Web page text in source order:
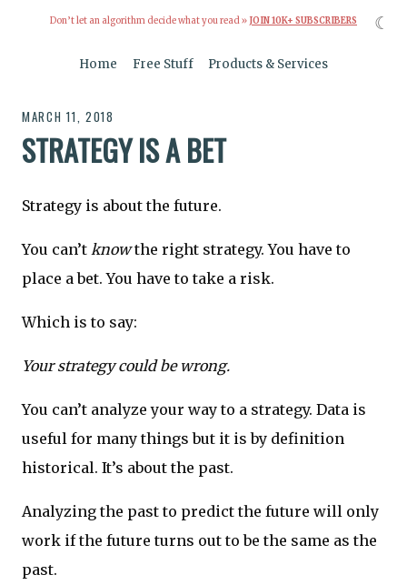
Don’t let an algorithm decide what you read » JOIN 10K+ SUBSCRIBERS
Home Free Stuff Products & Services
MARCH 11, 2018
STRATEGY IS A BET
Strategy is about the future.
You can’t knowthe right strategy. You have to
place a bet. You have to take a risk.
Which is to say:
Your strategy could be wrong.
You can’t analyze your way to a strategy. Data is
useful for many things but it is by definition
historical. It’s about the past.
Analyzing the past to predict the future will only
work if the future turns out to be the same as the
past.
☾